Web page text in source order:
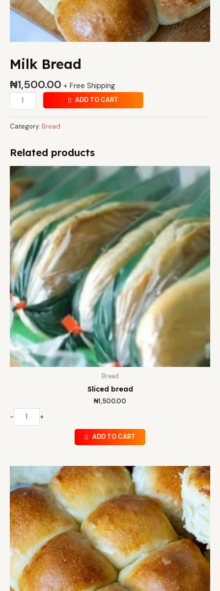
Milk Bread
₦1,500.00 + Free Shipping
ADD TO CART
Category: Bread
Related products
Bread
Sliced bread
₦1,500.00
- +
ADD TO CART